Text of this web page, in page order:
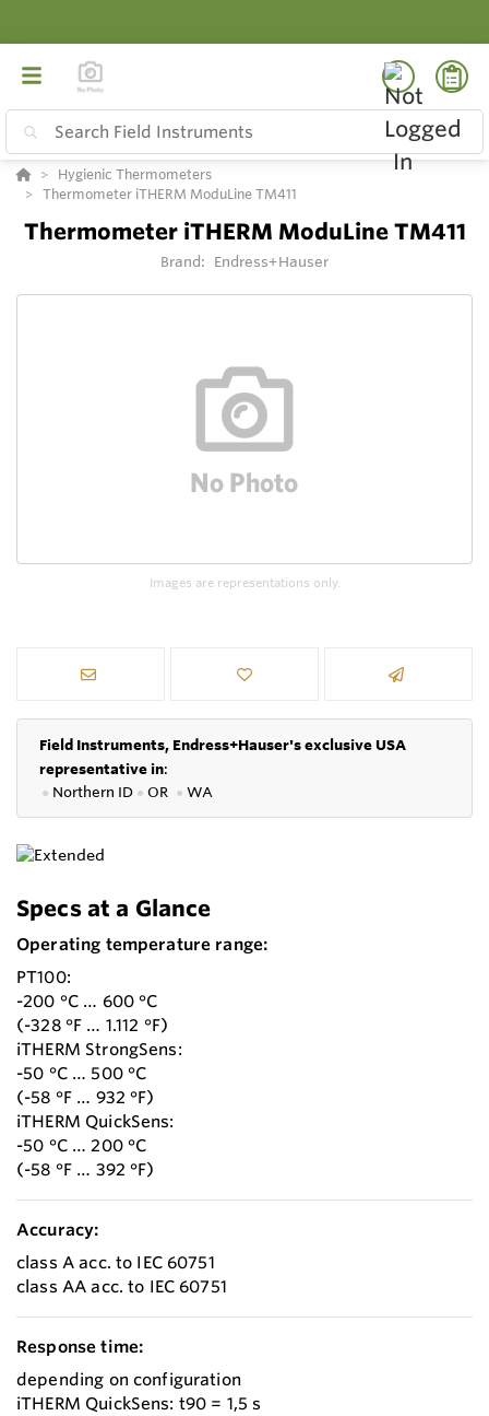
Hygienic Thermometers
Thermometer iTHERM ModuLine TM411
Thermometer iTHERM ModuLine TM411
Brand: Endress+Hauser
Images are representations only.
Field Instruments, Endress+Hauser's exclusive USA
representative in:
● Northern ID ● OR ● WA
Specs at a Glance
Operating temperature range:
PT100:
-200 °C … 600 °C
(-328 °F … 1.112 °F)
iTHERM StrongSens:
-50 °C … 500 °C
(-58 °F … 932 °F)
iTHERM QuickSens:
-50 °C … 200 °C
(-58 °F … 392 °F)
Accuracy:
class A acc. to IEC 60751
class AA acc. to IEC 60751
Response time:
depending on configuration
iTHERM QuickSens: t90 = 1,5 s